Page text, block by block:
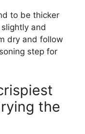
to be thicker
and
dry and follow
step for
the